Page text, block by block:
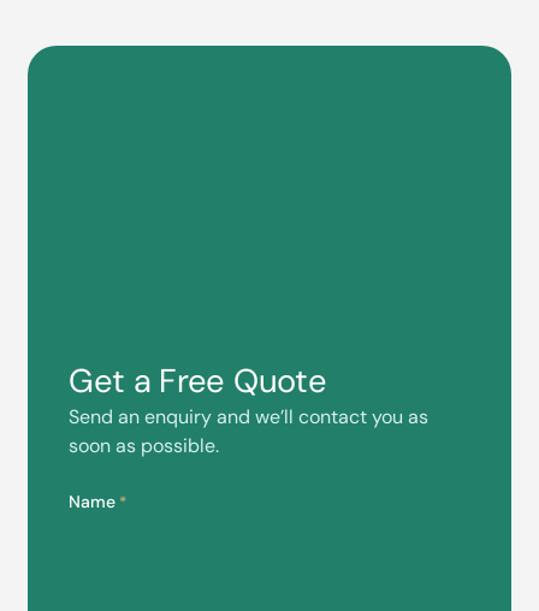
Get a Free Quote
Send an enquiry and we’ll contact you as
soon as possible.
Name *